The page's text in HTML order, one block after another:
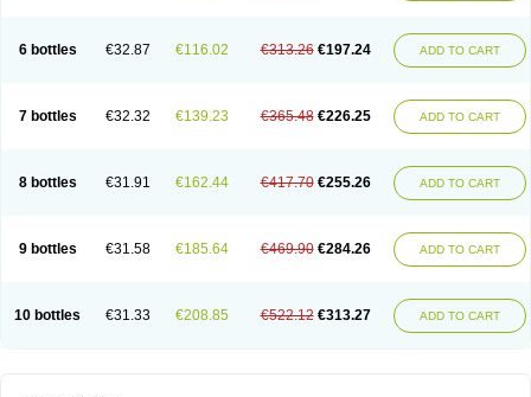
6 bottles €32.87 €116.02 €313.26 €197.24 ADD TO CART
7 bottles €32.32 €139.23 €365.48 €226.25 ADD TO CART
8 bottles €31.91 €162.44 €417.70 €255.26 ADD TO CART
9 bottles €31.58 €185.64 €469.90 €284.26 ADD TO CART
10 bottles €31.33 €208.85 €522.12 €313.27 ADD TO CART